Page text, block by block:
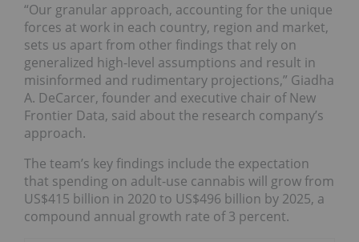
“Our granular approach, accounting for the unique
forces at work in each country, region and market,
sets us apart from other findings that rely on
generalized high-level assumptions and result in
misinformed and rudimentary projections,” Giadha
A. DeCarcer, founder and executive chair of New
Frontier Data, said about the research company’s
approach.
The team’s key findings include the expectation
that spending on adult-use cannabis will grow from
US$415 billion in 2020 to US$496 billion by 2025, a
compound annual growth rate of 3 percent.